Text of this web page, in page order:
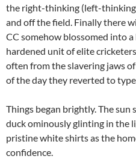
the right-thinking (left-
and off the field. Finally there
CC somehow blossomed into
hardened unit of elite
often from the slavering jaws
of the day they reverted to
Things began brightly. The sun
duck ominously glinting in the
pristine white shirts as the
confidence.